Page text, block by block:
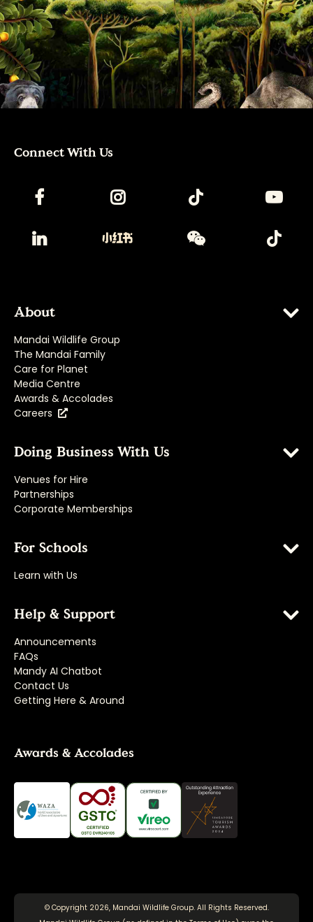
Connect With Us
About
Mandai Wildlife Group
The Mandai Family
Care for Planet
Media Centre
Awards & Accolades
Careers
Doing Business With Us
Venues for Hire
Partnerships
Corporate Memberships
For Schools
Learn with Us
Help & Support
Announcements
FAQs
Mandy AI Chatbot
Contact Us
Getting Here & Around
Awards & Accolades
© Copyright 2026, Mandai Wildlife Group. All Rights Reserved.